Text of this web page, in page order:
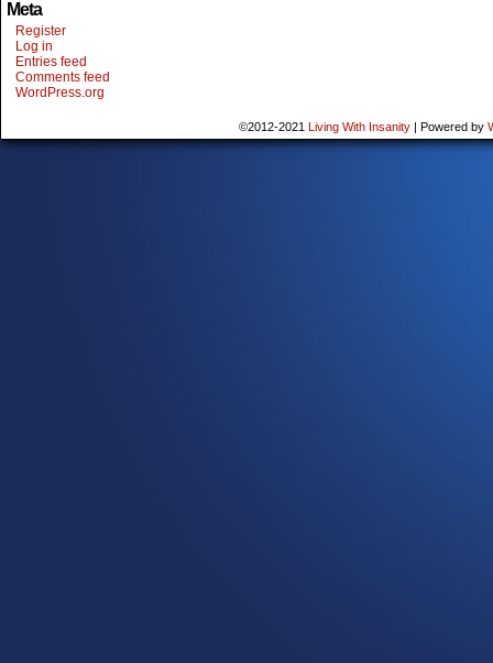
Meta
Register
Log in
Entries feed
Comments feed
WordPress.org
©2012-2021 Living With Insanity | Powered by